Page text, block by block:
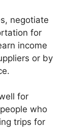
negotiate
for
income
or by
for
who
trips for